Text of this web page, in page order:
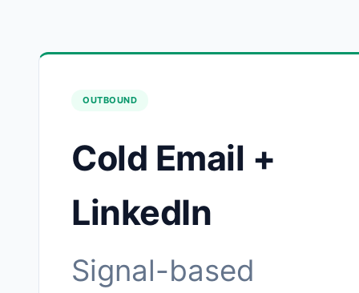
OUTBOUND
Cold Email +
LinkedIn
Signal-based